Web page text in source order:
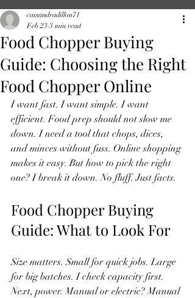
Food Chopper Buying
Guide: Choosing the Right
Food Chopper Online
cassandradillon71
Feb 23 3 min read
I want fast. I want simple. I want
efficient. Food prep should not slow me
down. I need a tool that chops, dices,
and minces without fuss. Online shopping
makes it easy. But how to pick the right
one? I break it down. No fluff. Just facts.
Food Chopper Buying
Guide: What to Look For
Size matters. Small for quick jobs. Large
for big batches. I check capacity first.
Next, power. Manual or electric? Manual